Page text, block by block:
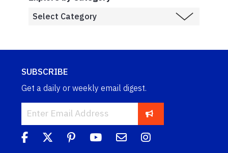
SUBSCRIBE
Get a daily or weekly email digest.